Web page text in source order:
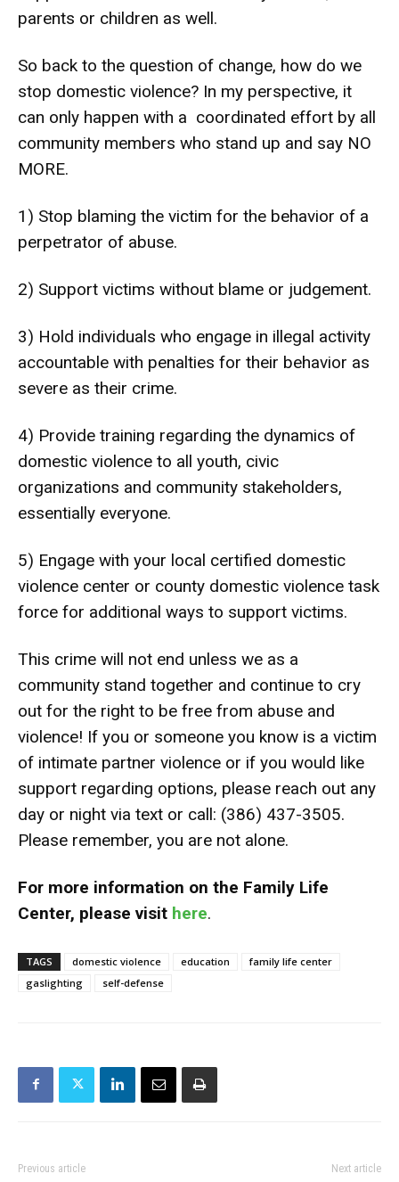
parents or children as well.
So back to the question of change, how do we
stop domestic violence? In my perspective, it
can only happen with a coordinated effort by all
community members who stand up and say NO
MORE.
1) Stop blaming the victim for the behavior of a
perpetrator of abuse.
2) Support victims without blame or judgement.
3) Hold individuals who engage in illegal activity
accountable with penalties for their behavior as
severe as their crime.
4) Provide training regarding the dynamics of
domestic violence to all youth, civic
organizations and community stakeholders,
essentially everyone.
5) Engage with your local certified domestic
violence center or county domestic violence task
force for additional ways to support victims.
This crime will not end unless we as a
community stand together and continue to cry
out for the right to be free from abuse and
violence! If you or someone you know is a victim
of intimate partner violence or if you would like
support regarding options, please reach out any
day or night via text or call: (386) 437-3505.
Please remember, you are not alone.
For more information on the Family Life
Center, please visit here.
TAGS domestic violence education
family life center
gaslighting
self-defense
Previous article Next article